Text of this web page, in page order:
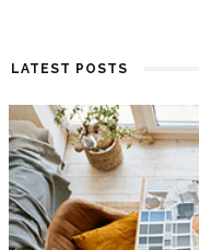
LATEST POSTS